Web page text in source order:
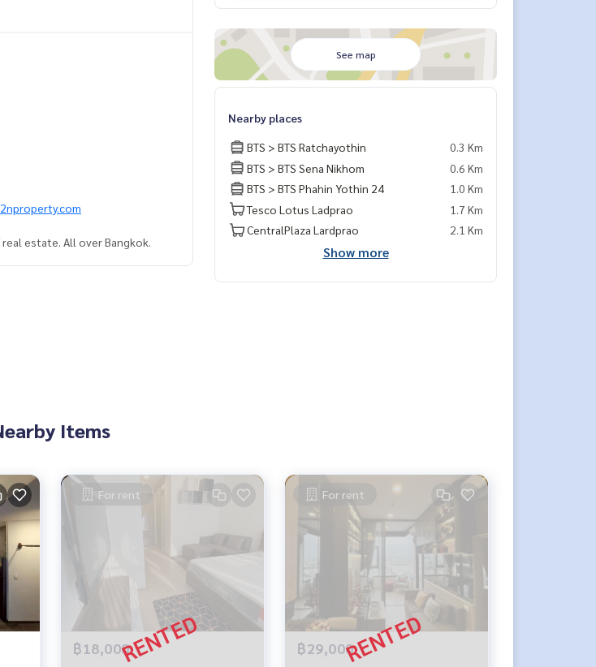
estate. All over Bangkok.
See map
Nearby places
BTS > BTS Ratchayothin
0.3 Km
BTS > BTS Sena Nikhom
0.6 Km
BTS > BTS Phahin Yothin 24
1.0 Km
Tesco Lotus Ladprao
1.7 Km
CentralPlaza Lardprao
2.1 Km
Show more
Items
For rent
฿18,000
For rent
฿29,000